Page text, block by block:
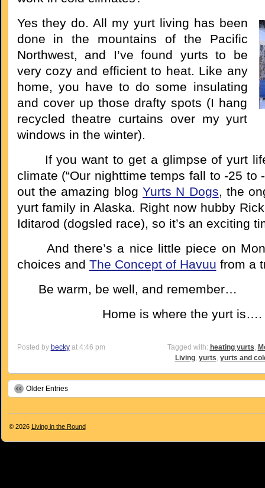
Yes they do. All my yurt living has been
done in the mountains of the Pacific
Northwest, and I’ve found yurts to be
very cozy and efficient to heat. Like any
home, you have to do some insulating
and cover up those drafty spots (I hang
recycled theatre curtains over my yurt
windows in the winter).
If you want to get a glimpse of yurt
climate (“Our nighttime temps fall to -25 to
out the amazing blog Yurts N Dogs, the
yurt family in Alaska. Right now hubby
Iditarod (dogsled race), so it’s an exciting
And there’s a nice little piece on
choices and The Concept of Havuu from a
Be warm, be well, and remember…
Home is where the yurt is….
Posted by beckyat 4:46 pm Tagged with: heating yurts,
Living, yurts, yurts and
Older Entries
© 2026 Living in the Round